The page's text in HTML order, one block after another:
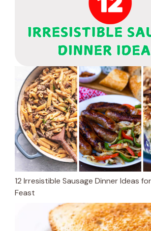
12 Irresistible Sausage Dinner Ideas
Feast